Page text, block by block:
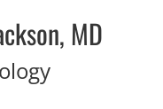
MD
in Tampa,